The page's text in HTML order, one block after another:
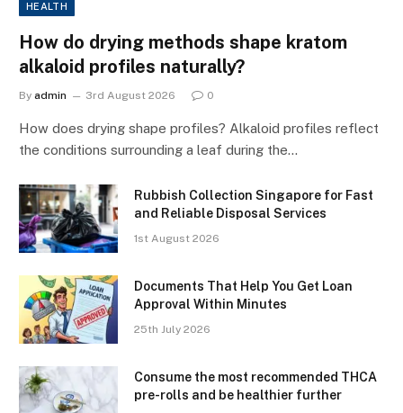
HEALTH
How do drying methods shape kratom
alkaloid profiles naturally?
By admin 3rd August 2026 0
How does drying shape profiles? Alkaloid profiles reflect
the conditions surrounding a leaf during the…
Rubbish Collection Singapore for Fast
and Reliable Disposal Services
1st August 2026
Documents That Help You Get Loan
Approval Within Minutes
25th July 2026
Consume the most recommended THCA
pre-rolls and be healthier further